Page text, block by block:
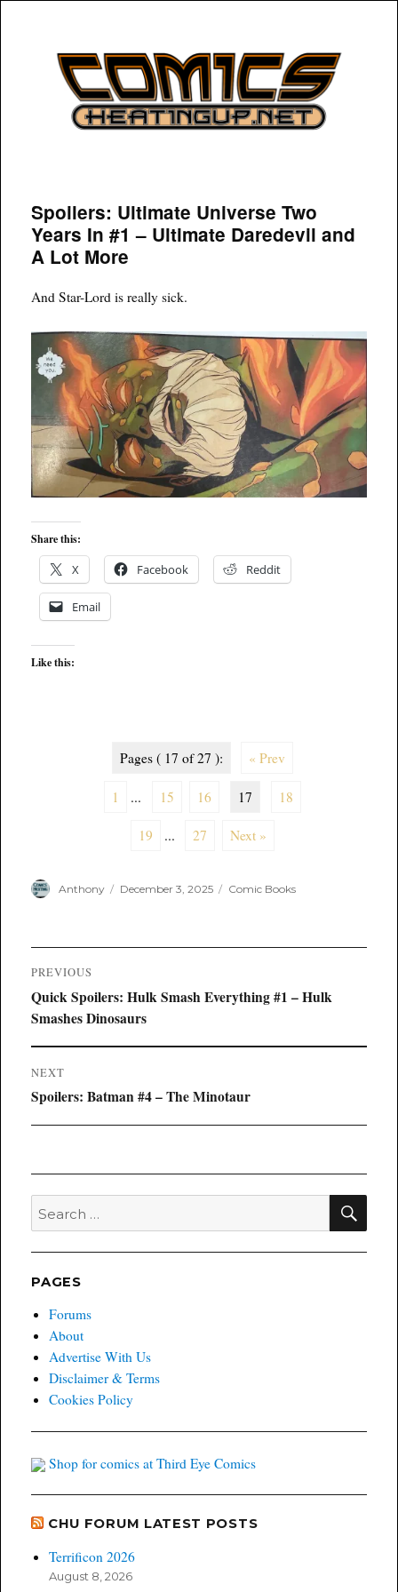
COMICSHEATINGUP
Spoilers: Ultimate Universe Two
Years In #1 – Ultimate Daredevil and
A Lot More
And Star-Lord is really sick.
Share this:
X Facebook Reddit
Email
Like this:
Pages ( 17 of 27 ): « Prev
1 ... 15 16 17 18
19 ... 27 Next »
Author
Anthony
Posted
December 3, 2025 Categories
Comic Books
Post
navigation
PREVIOUS
Previous
post:
Quick Spoilers: Hulk Smash Everything #1 – Hulk
Smashes Dinosaurs
NEXT
Next
Spoilers: Batman #4 – The Minotaur
Search
for:
PAGES
Forums
About
Advertise With Us
Disclaimer & Terms
Cookies Policy
Shop for comics at Third Eye Comics
CHU FORUM LATEST POSTS
Terrificon 2026
August 8, 2026